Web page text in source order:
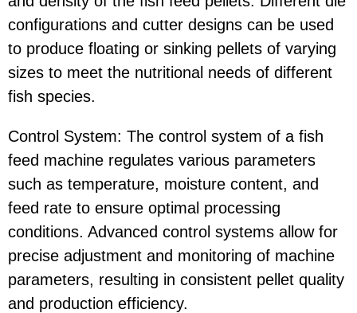
configurations and cutter designs can be used
to produce floating or sinking pellets of varying
sizes to meet the nutritional needs of different
fish species.
Control System: The control system of a fish
feed machine regulates various parameters
such as temperature, moisture content, and
feed rate to ensure optimal processing
conditions. Advanced control systems allow for
precise adjustment and monitoring of machine
parameters, resulting in consistent pellet quality
and production efficiency.